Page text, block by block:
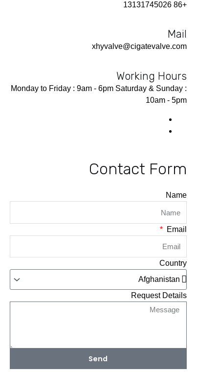
+86 13131745026
Mail
xhyvalve@cigatevalve.com
Working Hours
Monday to Friday : 9am - 6pm Saturday & Sunday :
10am - 5pm
Contact Form
Name
Email
Country
Request Details
Send